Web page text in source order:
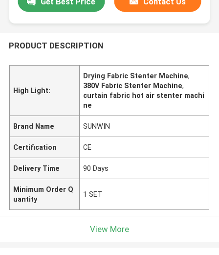
PRODUCT DESCRIPTION
High Light:
Drying Fabric Stenter Machine,
380V Fabric Stenter Machine,
curtain fabric hot air stenter machi
ne
Brand Name SUNWIN
Certification CE
Delivery Time 90 Days
Minimum Order Q
uantity
1 SET
View More